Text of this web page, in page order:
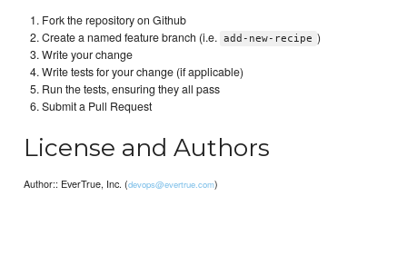
Fork the repository on Github
Create a named feature branch (i.e. add-new-recipe )
Write your change
Write tests for your change (if applicable)
Run the tests, ensuring they all pass
Submit a Pull Request
License and Authors
Author:: EverTrue, Inc. (devops@evertrue.com)